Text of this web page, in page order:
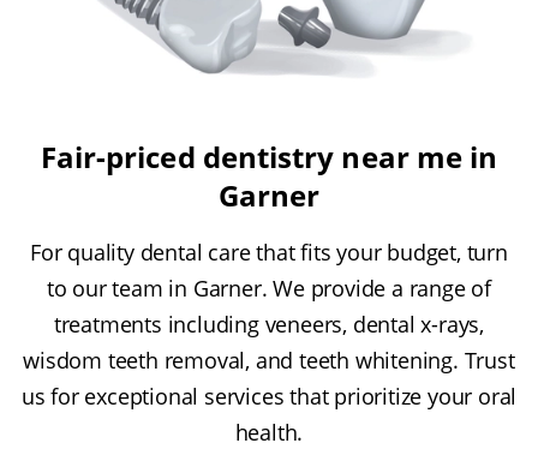
Fair-priced dentistry near me in
Garner
For quality dental care that fits your budget, turn
to our team in Garner. We provide a range of
treatments including veneers, dental x-rays,
wisdom teeth removal, and teeth whitening. Trust
us for exceptional services that prioritize your oral
health.